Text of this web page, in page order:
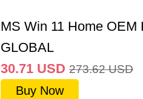
MS Win 11 Home OEM
GLOBAL
30.71 USD 273.62 USD
Buy Now